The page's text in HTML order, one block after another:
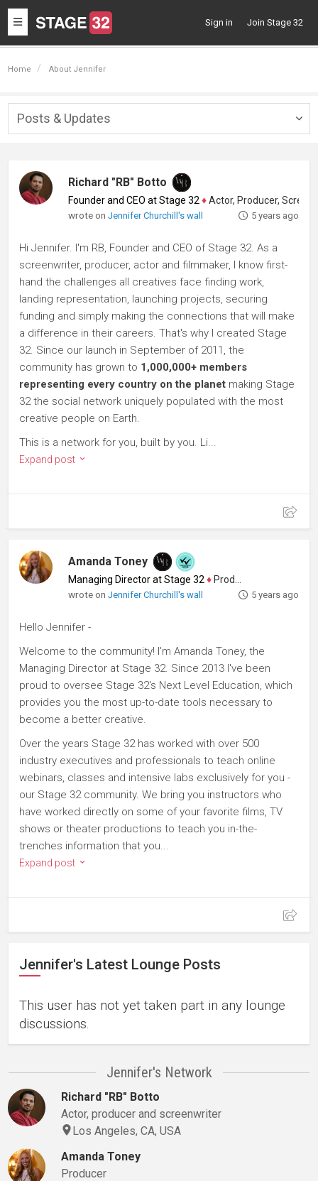
Toggle
navigation
Sign in Join Stage 32
Home About Jennifer
Posts & Updates
Richard "RB" Botto
Founder and CEO at Stage 32 ♦Actor, Producer, Screenwriter
wrote onJennifer Churchill's wall 5 years ago
Hi Jennifer. I'm RB, Founder and CEO of Stage 32. As a
screenwriter, producer, actor and filmmaker, I know first-
hand the challenges all creatives face finding work,
landing representation, launching projects, securing
funding and simply making the connections that will make
a difference in their careers. That's why I created Stage
32. Since our launch in September of 2011, the
community has grown to 1,000,000+ members
representing every country on the planet making Stage
32 the social network uniquely populated with the most
creative people on Earth.
This is a network for you, built by you. Li...
Expand post
Amanda Toney
Managing Director at Stage 32 ♦ Producer
wrote onJennifer Churchill's wall 5 years ago
Hello Jennifer -
Welcome to the community! I'm Amanda Toney, the
Managing Director at Stage 32. Since 2013 I've been
proud to oversee Stage 32's Next Level Education, which
provides you the most up-to-date tools necessary to
become a better creative.
Over the years Stage 32 has worked with over 500
industry executives and professionals to teach online
webinars, classes and intensive labs exclusively for you -
our Stage 32 community. We bring you instructors who
have worked directly on some of your favorite films, TV
shows or theater productions to teach you in-the-
trenches information that you...
Expand post
Jennifer's Latest Lounge Posts
This user has not yet taken part in any lounge
discussions.
Jennifer's Network
Richard "RB" Botto
Actor, producer and screenwriter
Los Angeles, CA, USA
Amanda Toney
Producer